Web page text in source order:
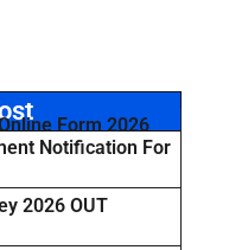
Form 2026
Notification For
2026 OUT